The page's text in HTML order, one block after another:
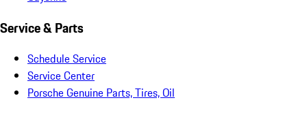
Service & Parts
Schedule Service
Service Center
Porsche Genuine Parts, Tires, Oil